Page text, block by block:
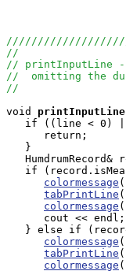
//
// printInputLine
//  omitting the
//
void
printInputLine
if ((line < 0)
      return;
   }
HumdrumRecord&
if
colormessage
tabPrintLine
colormessage
      cout << endl;
} else if
colormessage
tabPrintLine
colormessage